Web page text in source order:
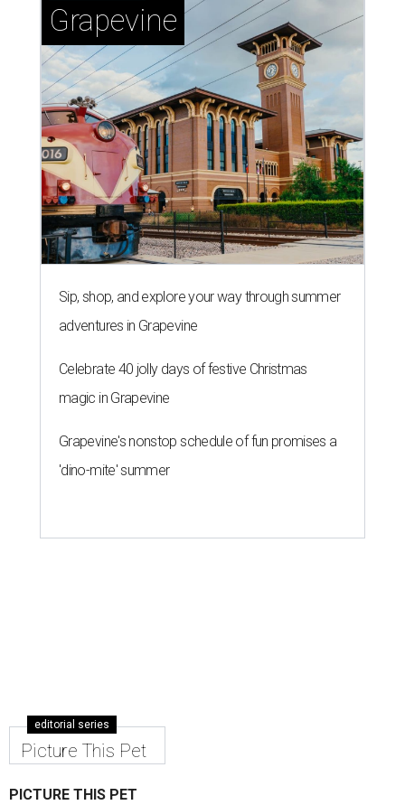
Grapevine
Sip, shop, and explore your way through summer
adventures in Grapevine
Celebrate 40 jolly days of festive Christmas
magic in Grapevine
Grapevine's nonstop schedule of fun promises a
'dino-mite' summer
editorial series
Picture This Pet
PICTURE THIS PET